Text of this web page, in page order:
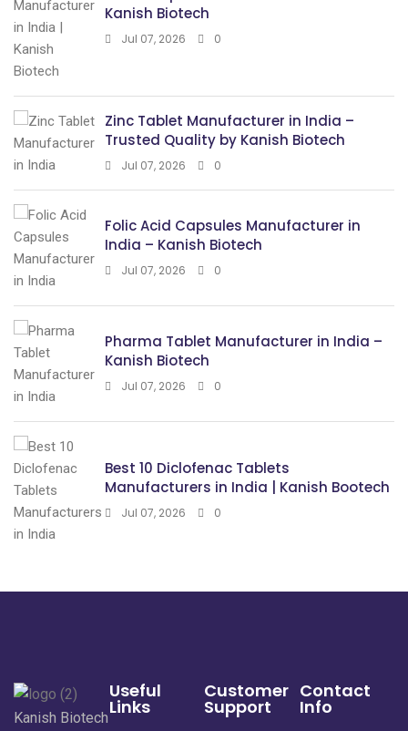
Kanish Biotech
Jul 07, 2026 0
Zinc Tablet Manufacturer in India –
Trusted Quality by Kanish Biotech
Jul 07, 2026 0
Folic Acid Capsules Manufacturer in
India – Kanish Biotech
Jul 07, 2026 0
Pharma Tablet Manufacturer in India –
Kanish Biotech
Jul 07, 2026 0
Best 10 Diclofenac Tablets
Manufacturers in India | Kanish Bootech
Jul 07, 2026 0
Kanish Biotech
Useful
Links
Customer
Support
Contact
Info